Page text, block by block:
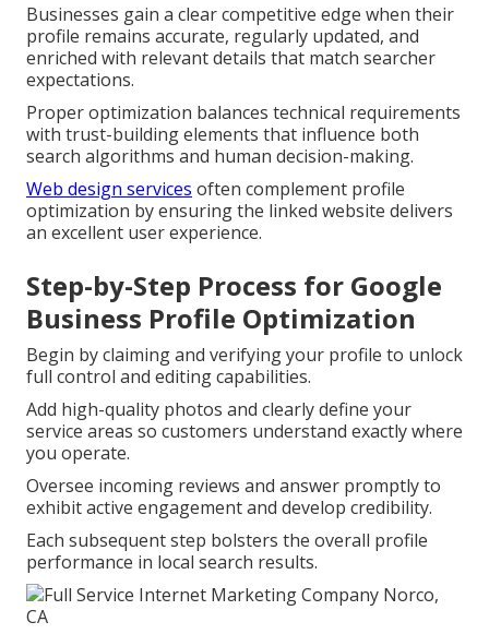
Businesses gain a clear competitive edge when their
profile remains accurate, regularly updated, and
enriched with relevant details that match searcher
expectations.
Proper optimization balances technical requirements
with trust-building elements that influence both
search algorithms and human decision-making.
Web design services often complement profile
optimization by ensuring the linked website delivers
an excellent user experience.
Step-by-Step Process for Google
Business Profile Optimization
Begin by claiming and verifying your profile to unlock
full control and editing capabilities.
Add high-quality photos and clearly define your
service areas so customers understand exactly where
you operate.
Oversee incoming reviews and answer promptly to
exhibit active engagement and develop credibility.
Each subsequent step bolsters the overall profile
performance in local search results.